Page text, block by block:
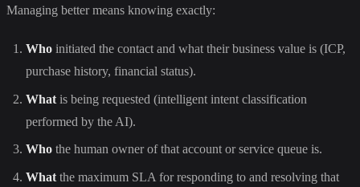
Managing better means knowing exactly:
Who initiated the contact and what their business value is (ICP,
purchase history, financial status).
What is being requested (intelligent intent classification
performed by the AI).
Who the human owner of that account or service queue is.
What the maximum SLA for responding to and resolving that